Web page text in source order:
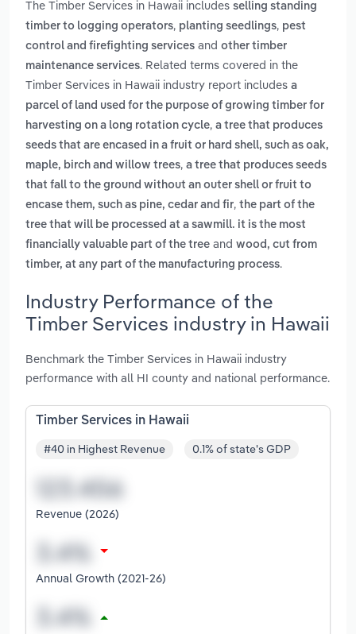
The Timber Services in Hawaii includes selling standing
timber to logging operators, planting seedlings, pest
control and firefighting services and other timber
maintenance services. Related terms covered in the
Timber Services in Hawaii industry report includes a
parcel of land used for the purpose of growing timber for
harvesting on a long rotation cycle, a tree that produces
seeds that are encased in a fruit or hard shell, such as oak,
maple, birch and willow trees, a tree that produces seeds
that fall to the ground without an outer shell or fruit to
encase them, such as pine, cedar and fir, the part of the
tree that will be processed at a sawmill. it is the most
financially valuable part of the tree and wood, cut from
timber, at any part of the manufacturing process.
Industry Performance of the
Timber Services industry in Hawaii
Benchmark the Timber Services in Hawaii industry
performance with all HI county and national performance.
Timber Services in Hawaii
#40 in Highest Revenue 0.1% of state's GDP
Revenue (2026)
Annual Growth (2021-26)